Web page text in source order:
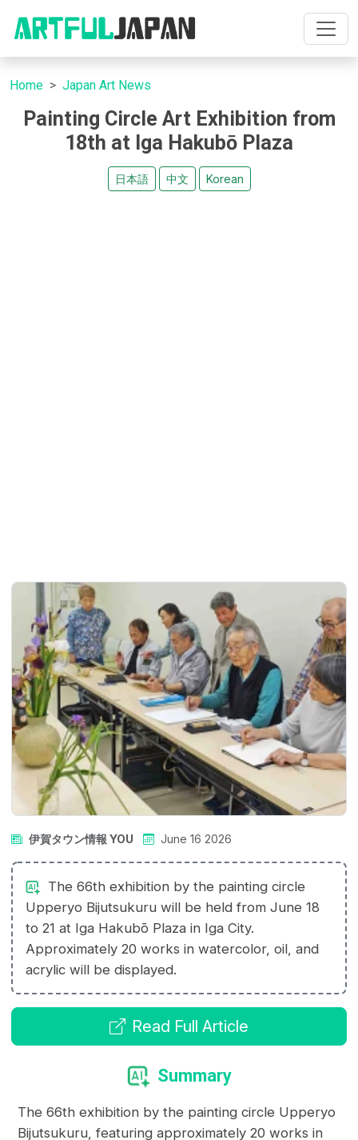
Home Japan Art News
Painting Circle Art Exhibition from
18th at Iga Hakubō Plaza
日本語 中文 Korean
伊賀タウン情報 YOU June 16 2026
The 66th exhibition by the painting circle
Upperyo Bijutsukuru will be held from June 18
to 21 at Iga Hakubō Plaza in Iga City.
Approximately 20 works in watercolor, oil, and
acrylic will be displayed.
Read Full Article
Summary
The 66th exhibition by the painting circle Upperyo
Bijutsukuru, featuring approximately 20 works in